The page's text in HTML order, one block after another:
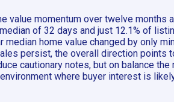
momentum over twelve months
of 32 days and just 12.1% of
home value changed by only
persist, the overall direction points
cautionary notes, but on balance
where buyer interest is